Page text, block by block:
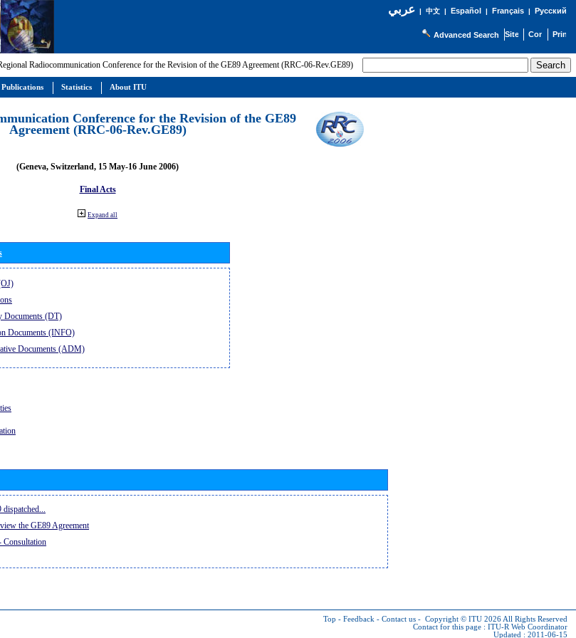
عربي| 中文| Español | Français| Русский
Advanced Search
Radiocommunication Conference for the Revision of the GE89 Agreement (RRC-06-Rev.GE89)
Conference for the Revision of the GE89
Agreement (RRC-06-Rev.GE89)
(Geneva, Switzerland, 15 May-16 June 2006)
Final Acts
Expand all
Documents (DT)
Documents (INFO)
Documents (ADM)
the GE89 Agreement
Consultation
Top - Feedback - Contact us - Copyright © ITU 2026 All Rights Reserved
Contact for this page : ITU-R Web Coordinator
Updated : 2011-06-15
Publications Statistics About ITU